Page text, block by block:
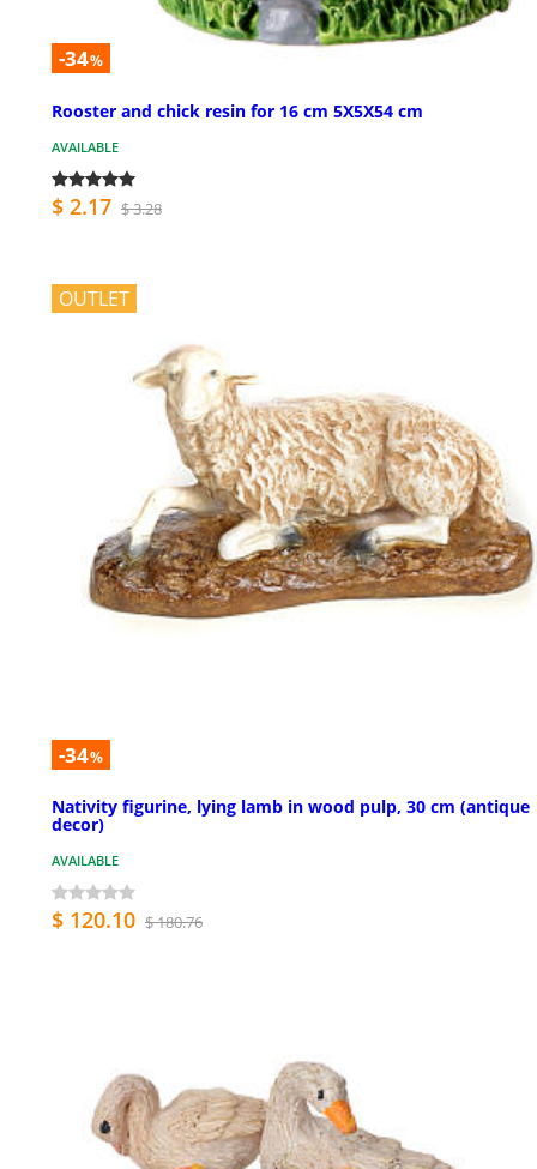
-34%
Rooster and chick resin for 16 cm 5X5X54 cm
AVAILABLE
$ 2.17 $ 3.28
OUTLET
-34%
Nativity figurine, lying lamb in wood pulp, 30 cm (antique
decor)
AVAILABLE
$ 120.10 $ 180.76